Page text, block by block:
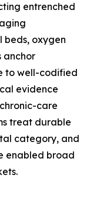
entrenched
beds, oxygen
anchor
to well-codified
evidence
care
treat durable
category, and
enabled broad